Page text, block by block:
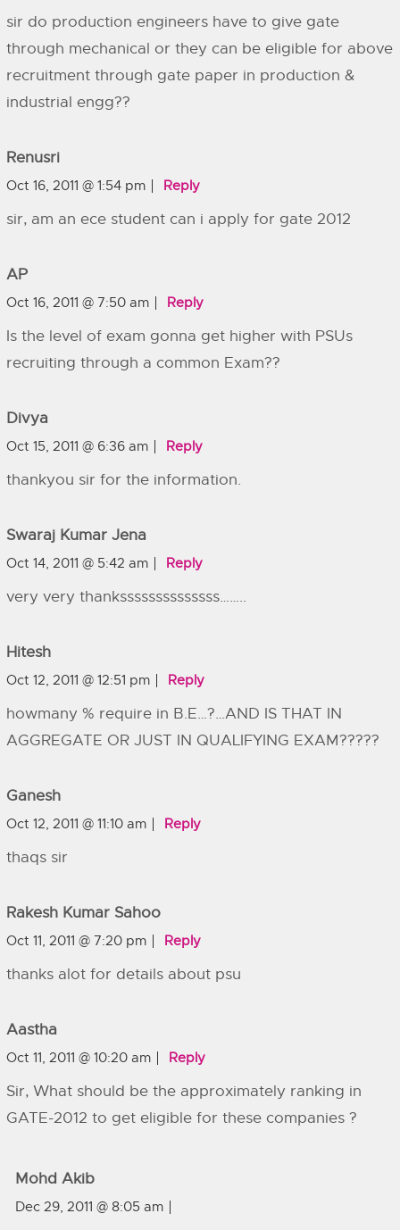
sir do production engineers have to give gate
through mechanical or they can be eligible for above
recruitment through gate paper in production &
industrial engg??
Renusri
Oct 16, 2011 @ 1:54 pm Reply
sir, am an ece student can i apply for gate 2012
AP
Oct 16, 2011 @ 7:50 am Reply
Is the level of exam gonna get higher with PSUs
recruiting through a common Exam??
Divya
Oct 15, 2011 @ 6:36 am Reply
thankyou sir for the information.
Swaraj Kumar Jena
Oct 14, 2011 @ 5:42 am Reply
very very thankssssssssssssss……..
Hitesh
Oct 12, 2011 @ 12:51 pm Reply
howmany % require in B.E…?…AND IS THAT IN
AGGREGATE OR JUST IN QUALIFYING EXAM?????
Ganesh
Oct 12, 2011 @ 11:10 am Reply
thaqs sir
Rakesh Kumar Sahoo
Oct 11, 2011 @ 7:20 pm Reply
thanks alot for details about psu
Aastha
Oct 11, 2011 @ 10:20 am Reply
Sir, What should be the approximately ranking in
GATE-2012 to get eligible for these companies ?
Mohd Akib
Dec 29, 2011 @ 8:05 am